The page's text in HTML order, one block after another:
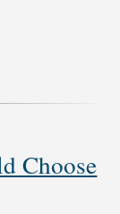
Choose